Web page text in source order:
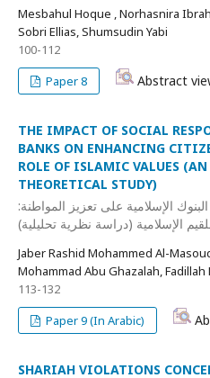
Mesbahul Hoque , Norhasnira
Sobri Ellias, Shumsudin Yabi
100-112
Paper 8
Abstract
THE IMPACT OF SOCIAL
BANKS ON ENHANCING
ROLE OF ISLAMIC VALUES
THEORETICAL STUDY)
الإسلامية على تعزيز المواطنة:
الإسلامية (دراسة نظرية تحليلية)
Jaber Rashid Mohammed Al-
Mohammad Abu Ghazalah,
113-132
Paper 9 (In Arabic)
SHARIAH VIOLATIONS